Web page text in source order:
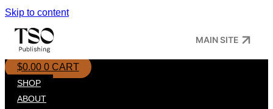
Skip to content
MAIN SITE
$0.00 0 CART
SHOP
ABOUT